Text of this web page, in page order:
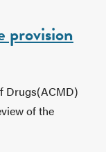
provision
Drugs(ACMD)
of the